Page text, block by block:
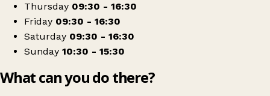
Thursday 09:30 - 16:30
Friday 09:30 - 16:30
Saturday 09:30 - 16:30
Sunday 10:30 - 15:30
What can you do there?